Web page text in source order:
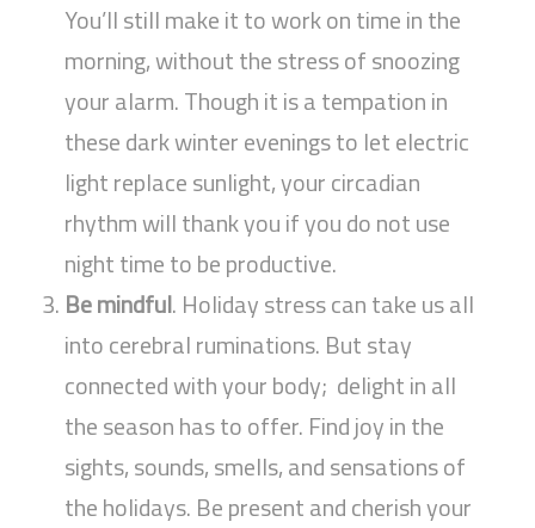
You’ll still make it to work on time in the
morning, without the stress of snoozing
your alarm. Though it is a tempation in
these dark winter evenings to let electric
light replace sunlight, your circadian
rhythm will thank you if you do not use
night time to be productive.
Be mindful. Holiday stress can take us all
into cerebral ruminations. But stay
connected with your body; delight in all
the season has to offer. Find joy in the
sights, sounds, smells, and sensations of
the holidays. Be present and cherish your